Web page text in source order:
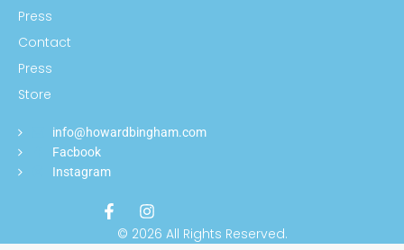
Press
Contact
Press
Store
info@howardbingham.com
Facbook
Instagram
© 2026 All Rights Reserved.